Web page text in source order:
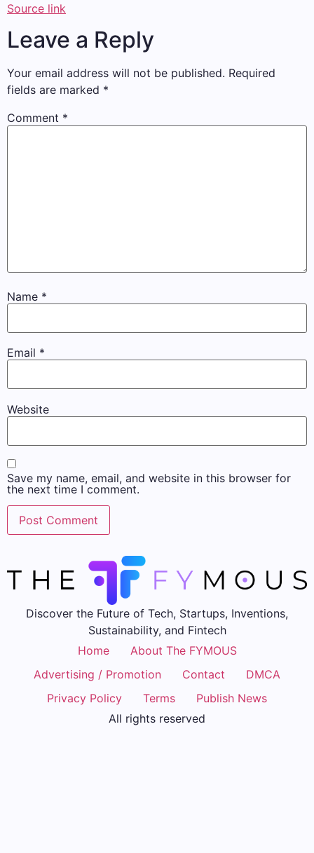
Source link
Leave a Reply
Your email address will not be published. Required
fields are marked *
Comment *
Name *
Email *
Website
Save my name, email, and website in this browser for
the next time I comment.
Discover the Future of Tech, Startups, Inventions,
Sustainability, and Fintech
Home
About The FYMOUS
Advertising / Promotion
Contact
DMCA
Privacy Policy
Terms
Publish News
All rights reserved